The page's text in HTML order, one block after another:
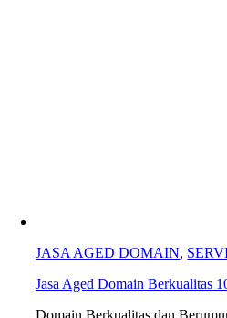
JASA AGED DOMAIN,
Jasa Aged Domain Berkualitas
Domain Berkualitas dan